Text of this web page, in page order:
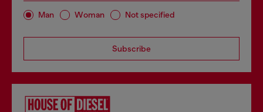
Man Woman Not specified
Subscribe